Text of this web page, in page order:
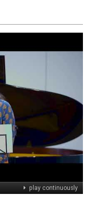
play continuously